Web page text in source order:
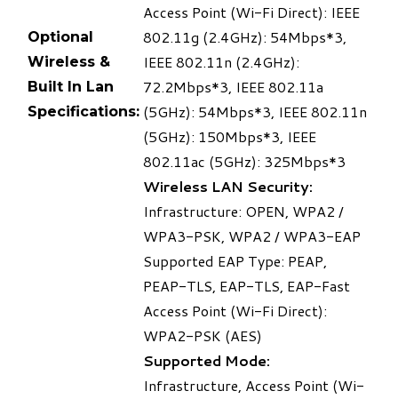
Optional
Wireless &
Built In Lan
Specifications:
Access Point (Wi-Fi Direct): IEEE
802.11g (2.4GHz): 54Mbps*3,
IEEE 802.11n (2.4GHz):
72.2Mbps*3, IEEE 802.11a
(5GHz): 54Mbps*3, IEEE 802.11n
(5GHz): 150Mbps*3, IEEE
802.11ac (5GHz): 325Mbps*3
Wireless LAN Security:
Infrastructure: OPEN, WPA2 /
WPA3-PSK, WPA2 / WPA3-EAP
Supported EAP Type: PEAP,
PEAP-TLS, EAP-TLS, EAP-Fast
Access Point (Wi-Fi Direct):
WPA2-PSK (AES)
Supported Mode:
Infrastructure, Access Point (Wi-